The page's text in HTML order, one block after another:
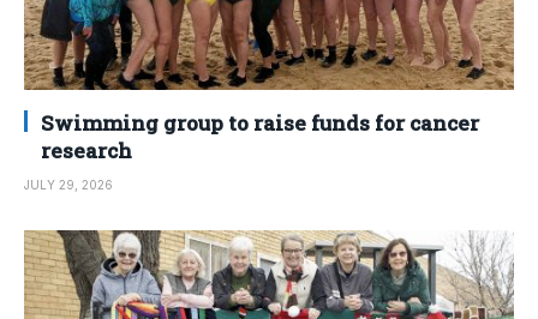
Swimming group to raise funds for cancer
research
JULY 29, 2026